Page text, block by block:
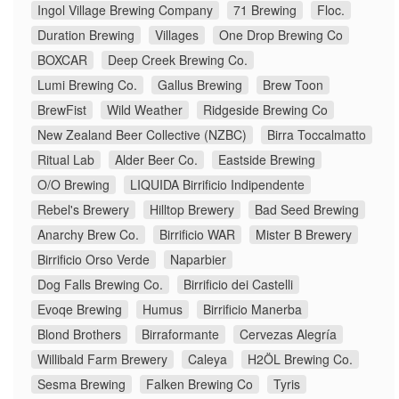
Ingol Village Brewing Company
71 Brewing
Floc.
Duration Brewing
Villages
One Drop Brewing Co
BOXCAR
Deep Creek Brewing Co.
Lumi Brewing Co.
Gallus Brewing
Brew Toon
BrewFist
Wild Weather
Ridgeside Brewing Co
New Zealand Beer Collective (NZBC)
Birra Toccalmatto
Ritual Lab
Alder Beer Co.
Eastside Brewing
O/O Brewing
LIQUIDA Birrificio Indipendente
Rebel's Brewery
Hilltop Brewery
Bad Seed Brewing
Anarchy Brew Co.
Birrificio WAR
Mister B Brewery
Birrificio Orso Verde
Naparbier
Dog Falls Brewing Co.
Birrificio dei Castelli
Evoqe Brewing
Humus
Birrificio Manerba
Blond Brothers
Birraformante
Cervezas Alegría
Willibald Farm Brewery
Caleya
H2ÖL Brewing Co.
Sesma Brewing
Falken Brewing Co
Tyris